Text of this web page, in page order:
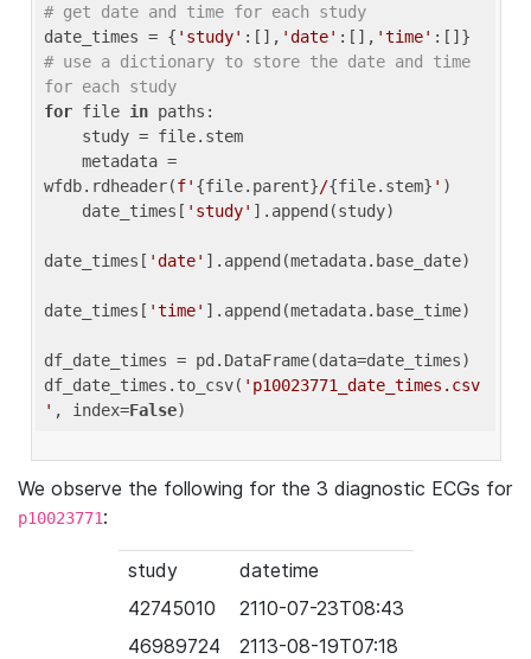
# get date and time for each study
date_times = { 'study' :[], 'date' :[], 'time'
# use a dictionary to store the date and time
for each study
for file in paths:
wfdb.rdheader(f' {file.parent}/{file.stem} ' )
    date_times[
'study' ].append(study)
date_times[ 'date' ].append(metadata.base_date)
date_times[ 'time' ].append(metadata.base_time)
df_date_times = pd.DataFrame(data=date_times)
df_date_times.to_csv( 'p10023771_date_times.csv
' , index=False
We observe the following for the 3 diagnostic ECGs for
p10023771:
study
datetime
42745010
2110-07-23T08:43
46989724
2113-08-19T07:18